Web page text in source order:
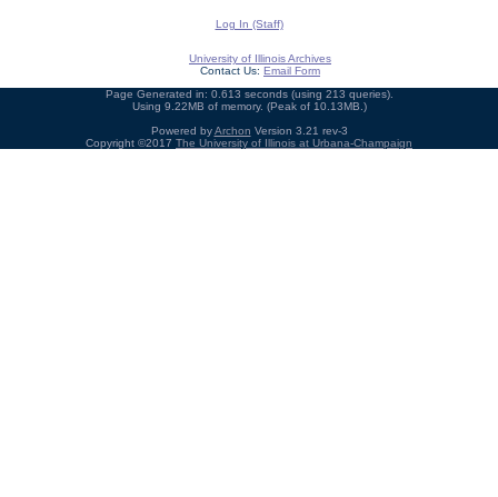
Log In (Staff)
University of Illinois Archives
Contact Us: Email Form
Page Generated in: 0.613 seconds (using 213 queries).
Using 9.22MB of memory. (Peak of 10.13MB.)
Powered byArchon Version 3.21 rev-3
Copyright ©2017 The University of Illinois at Urbana-Champaign